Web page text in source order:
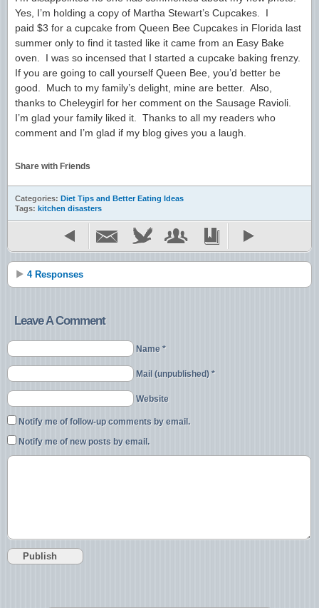
Yes, I’m holding a copy of Martha Stewart’s Cupcakes. I
paid $3 for a cupcake from Queen Bee Cupcakes in Florida last
summer only to find it tasted like it came from an Easy Bake
oven. I was so incensed that I started a cupcake baking frenzy.
If you are going to call yourself Queen Bee, you’d better be
good. Much to my family’s delight, mine are better. Also,
thanks to Cheleygirl for her comment on the Sausage Ravioli.
I’m glad your family liked it. Thanks to all my readers who
comment and I’m glad if my blog gives you a laugh.
Share with Friends
Categories: Diet Tips and Better Eating Ideas
Tags: kitchen disasters
4 Responses
Leave A Comment
Name *
Mail (unpublished) *
Website
Notify me of follow-up comments by email.
Notify me of new posts by email.